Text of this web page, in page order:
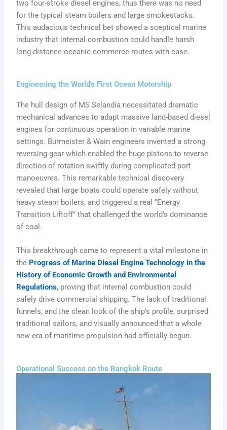
two four-stroke diesel engines, thus there was no need
for the typical steam boilers and large smokestacks.
This audacious technical bet showed a sceptical marine
industry that internal combustion could handle harsh
long-distance oceanic commerce routes with ease.
Engineering the World's First Ocean Motorship
The hull design of MS Selandia necessitated dramatic
mechanical advances to adapt massive land-based diesel
engines for continuous operation in variable marine
settings. Burmeister & Wain engineers invented a strong
reversing gear which enabled the huge pistons to reverse
direction of rotation swiftly during complicated port
manoeuvres. This remarkable technical discovery
revealed that large boats could operate safely without
heavy steam boilers, and triggered a real “Energy
Transition Liftoff” that challenged the world’s dominance
of coal.
This breakthrough came to represent a vital milestone in
the Progress of Marine Diesel Engine Technology in the
History of Economic Growth and Environmental
Regulations, proving that internal combustion could
safely drive commercial shipping. The lack of traditional
funnels, and the clean look of the ship’s profile, surprised
traditional sailors, and visually announced that a whole
new era of maritime propulsion had officially begun.
Operational Success on the Bangkok Route